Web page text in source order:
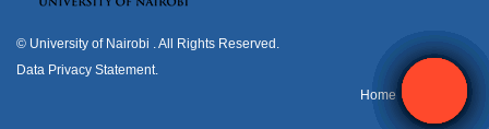
© University of Nairobi
. All Rights Reserved.
Data Privacy Statement
Home